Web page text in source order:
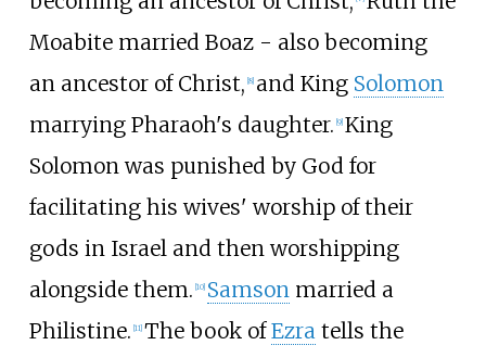
Moabite married Boaz - also becoming
an ancestor of Christ, 8] and King Solomon
marrying Pharaoh's daughter. 9] King
Solomon was punished by God for
facilitating his wives' worship of their
gods in Israel and then worshipping
alongside them. 10] Samsonmarried a
Philistine. 11] The book ofEzratells the